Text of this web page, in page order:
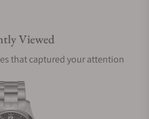
a warranty?
Viewed
that captured your attention